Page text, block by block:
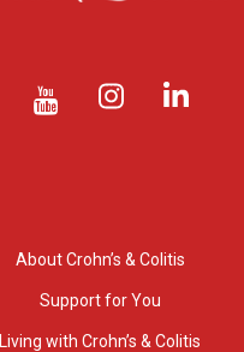
About Crohn’s & Colitis
Support for You
Living with Crohn’s & Colitis